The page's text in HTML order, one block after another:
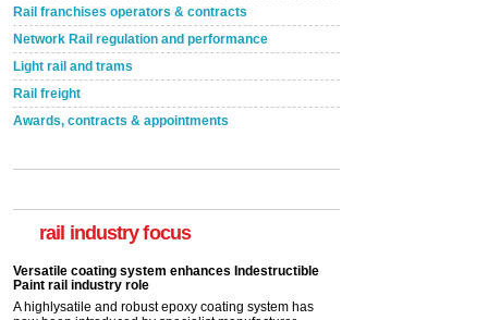
Rail franchises operators & contracts
Network Rail regulation and performance
Light rail and trams
Rail freight
Awards, contracts & appointments
rail industry focus
Paint rail industry role
rail industry. The development –...
Network Rail partners with Cycling UK for new
initiative